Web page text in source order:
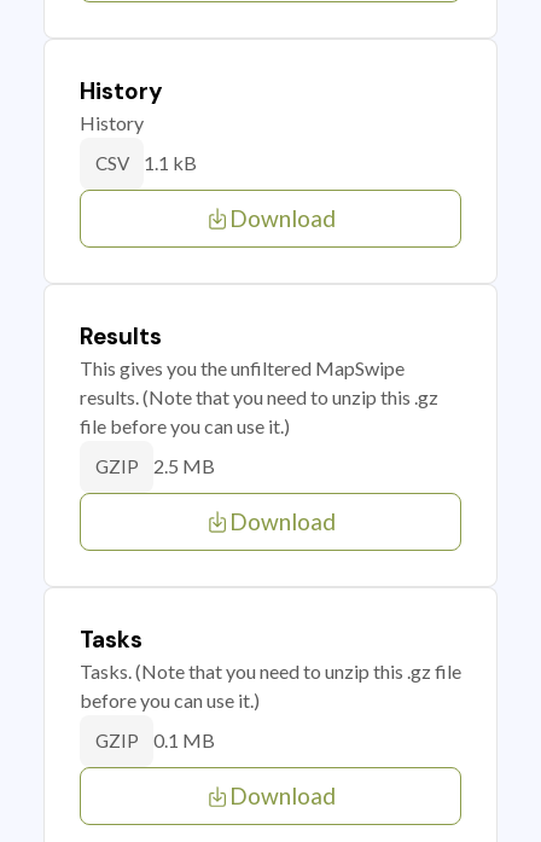
History
History
CSV 1.1 kB
Download
Results
This gives you the unfiltered MapSwipe
results. (Note that you need to unzip this .gz
file before you can use it.)
GZIP 2.5 MB
Download
Tasks
Tasks. (Note that you need to unzip this .gz file
before you can use it.)
GZIP 0.1 MB
Download